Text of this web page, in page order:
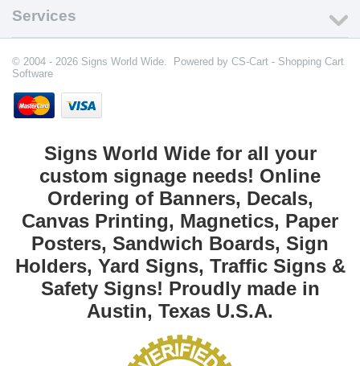
Services
© 2004 - 2026 Signs World Wide. Powered by CS-Cart - Shopping Cart
Software
Signs World Wide for all your
custom signage needs! Online
Ordering of Banners, Decals,
Canvas Printing, Magnetics, Paper
Posters, Sandwich Boards, Sign
Holders, Yard Signs, Traffic Signs &
Safety Signs! Proudly made in
Austin, Texas U.S.A.